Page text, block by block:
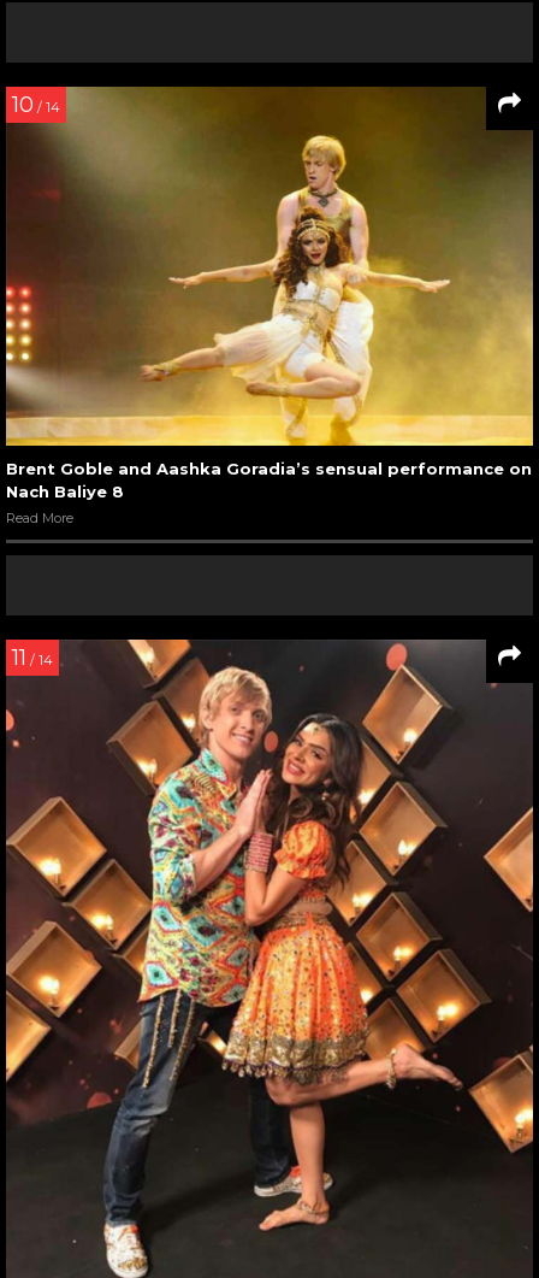
10 / 14
Brent Goble and Aashka Goradia’s sensual performance on
Nach Baliye 8
Read More
11 / 14